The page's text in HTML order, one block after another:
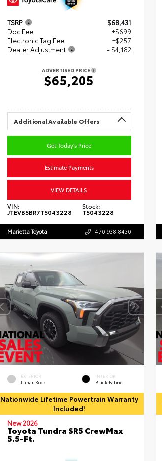
TSRP
$68,431
Doc Fee
+$699
Electronic Tag Fee
+$257
Dealer Adjustment
- $4,182
ADVERTISED PRICE
$65,205
Additional Available Offers
Get Today's Price
Estimate Payments
VIEW DETAILS
VIN:
JTEVB5BR7T5043228
Stock:
T5043228
Marietta Toyota 470.938.8430
EXTERIOR
Lunar Rock
INTERIOR
Black Fabric
Nationwide Lifetime Powertrain Warranty
Included!
New 2026
Toyota Tundra SR5 CrewMax
5.5-Ft.